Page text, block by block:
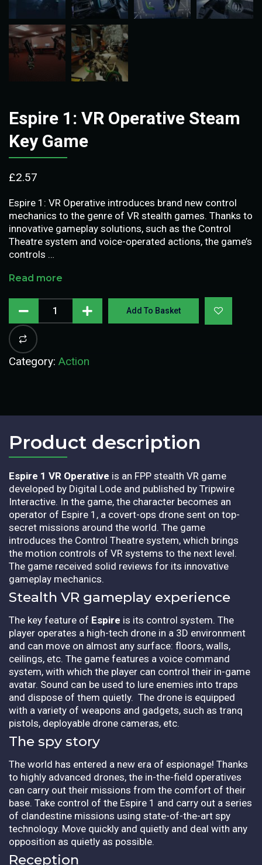
Espire 1: VR Operative Steam
Key Game
£2.57
Espire 1: VR Operative introduces brand new control
mechanics to the genre of VR stealth games. Thanks to
innovative gameplay solutions, such as the Control
Theatre system and voice-operated actions, the game’s
controls …
Read more
Add To Basket
Category: Action
Product description​
Espire 1 VR Operative is an FPP stealth VR game
developed by Digital Lode and published by Tripwire
Interactive. In the game, the character becomes an
operator of Espire 1, a covert-ops drone sent on top-
secret missions around the world. The game
introduces the Control Theatre system, which brings
the motion controls of VR systems to the next level.
The game received solid reviews for its innovative
gameplay mechanics.
Stealth VR gameplay experience
The key feature of Espire is its control system. The
player operates a high-tech drone in a 3D environment
and can move on almost any surface: floors, walls,
ceilings, etc. The game features a voice command
system, with which the player can control their in-game
avatar. Sound can be used to lure enemies into traps
and dispose of them quietly. The drone is equipped
with a variety of weapons and gadgets, such as tranq
pistols, deployable drone cameras, etc.
The spy story
The world has entered a new era of espionage! Thanks
to highly advanced drones, the in-the-field operatives
can carry out their missions from the comfort of their
base. Take control of the Espire 1 and carry out a series
of clandestine missions using state-of-the-art spy
technology. Move quickly and quietly and deal with any
opposition as quietly as possible.
Reception